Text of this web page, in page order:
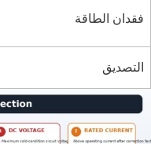
فقدان الطاقة
التصديق